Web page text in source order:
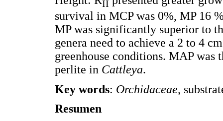
II
survival in MCP was 0%, MP 16
MP was significantly superior to
genera need to achieve a 2 to 4
greenhouse conditions. MAP was
perlite in Cattleya.
Key words: Orchidaceae,
Resumen